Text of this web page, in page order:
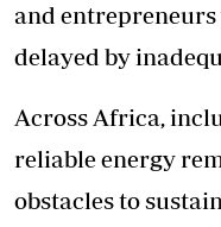
and
delayed by
Across Africa,
reliable energy
obstacles to